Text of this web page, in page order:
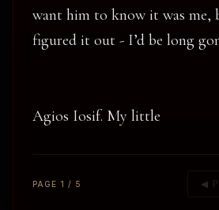
want him to know it was me,
figured it out - I’d be long
Agios Iosif. My little
PAGE 1 / 5 ◀